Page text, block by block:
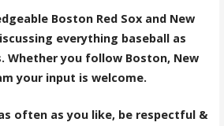
Boston Red Sox and New
everything baseball as
Whether you follow Boston, New
your input is welcome.
often as you like, be respectful &